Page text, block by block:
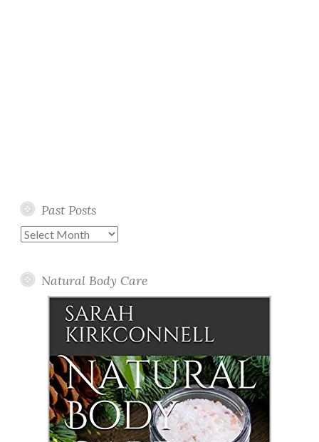
Past Posts
Past
Natural Body Care